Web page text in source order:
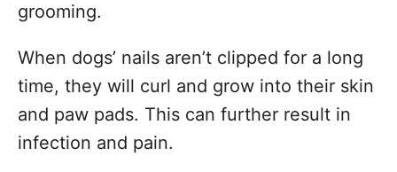
grooming.
When dogs’ nails aren’t clipped for a long
time, they will curl and grow into their skin
and paw pads. This can further result in
infection and pain.